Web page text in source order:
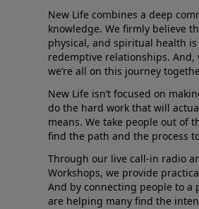
New Life combines a deep
knowledge. We firmly believe
physical, and spiritual health is
redemptive relationships. And,
we’re all on this journey
New Life isn’t focused on
do the hard work that will
means. We take people out of
find the path and the process
Through our live call-in radio
Workshops, we provide
And by connecting people to a
are helping many find the